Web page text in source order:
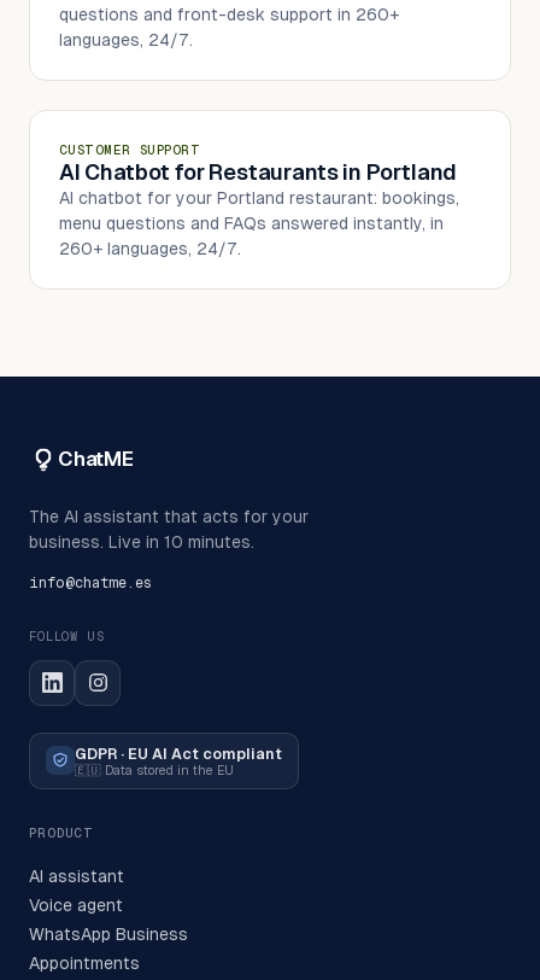
questions and front-desk support in 260+
languages, 24/7.
CUSTOMER SUPPORT
AI Chatbot for Restaurants in Portland
AI chatbot for your Portland restaurant: bookings,
menu questions and FAQs answered instantly, in
260+ languages, 24/7.
ChatME
The AI assistant that acts for your
business. Live in 10 minutes.
info@chatme.es
FOLLOW US
GDPR · EU AI Act compliant
🇪🇺 Data stored in the EU
PRODUCT
AI assistant
Voice agent
WhatsApp Business
Appointments